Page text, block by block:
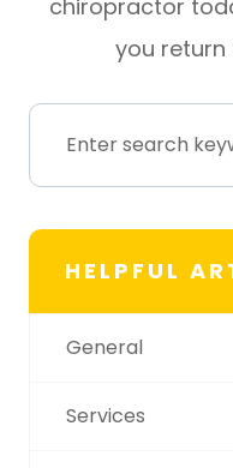
chiropractor
you
HELPFUL
General
Services